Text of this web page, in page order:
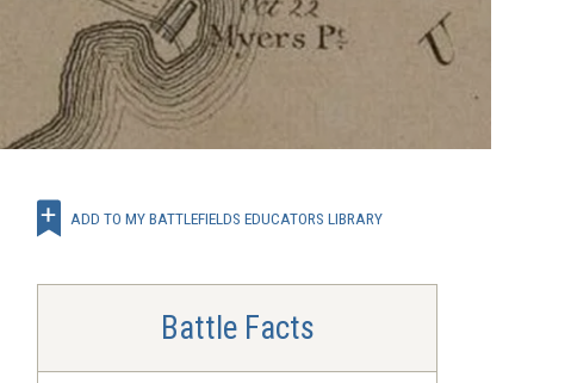
ADD TO MY BATTLEFIELDS EDUCATORS LIBRARY
Battle Facts